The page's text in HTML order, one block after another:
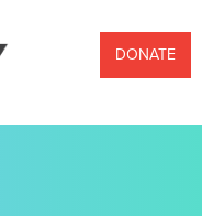
DONATE